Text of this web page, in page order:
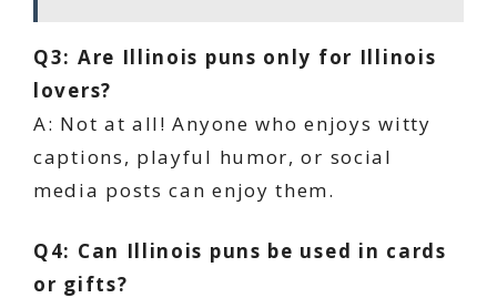
Q3: Are Illinois puns only for Illinois
lovers?
A: Not at all! Anyone who enjoys witty
captions, playful humor, or social
media posts can enjoy them.
Q4: Can Illinois puns be used in cards
or gifts?